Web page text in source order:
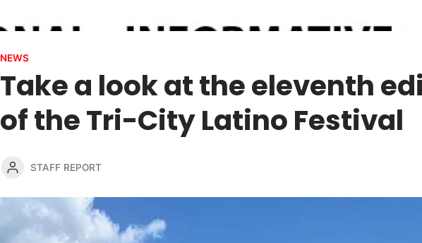
NEWS
Take a look at the eleventh
of the Tri-City Latino Festival
STAFF REPORT